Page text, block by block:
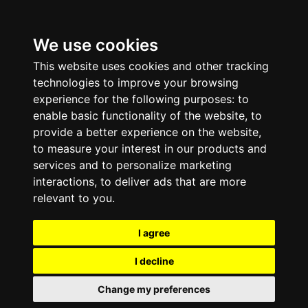
We use cookies
This website uses cookies and other tracking
technologies to improve your browsing
experience for the following purposes: to
enable basic functionality of the website, to
provide a better experience on the website,
to measure your interest in our products and
services and to personalize marketing
interactions, to deliver ads that are more
relevant to you.
I agree
I decline
Change my preferences